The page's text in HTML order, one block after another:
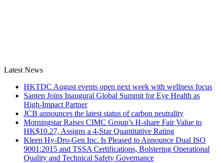
Latest News
HKTDC August events open next week with wellness focus
Santen Joins Inaugural Global Summit for Eye Health as
High-Impact Partner
JCB announces the latest status of carbon neutrality
Morningstar Raises CIMC Group’s H-share Fair Value to
HK$10.27, Assigns a 4-Star Quantitative Rating
Kleen Hy-Dro-Gen Inc. Is Pleased to Announce Dual ISO
9001:2015 and TSSA Certifications, Bolstering Operational
Quality and Technical Safety Governance